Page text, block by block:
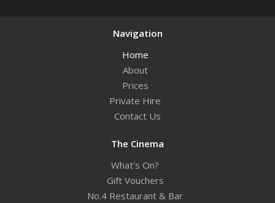
Navigation
Home
About
Prices
Private Hire
Contact Us
The Cinema
What’s On?
Gift Vouchers
No.4 Restaurant & Bar